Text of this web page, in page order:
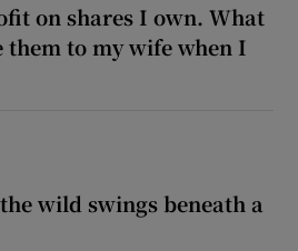
on shares I own. What
them to my wife when I
wild swings beneath a